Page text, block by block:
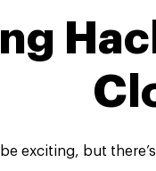
exciting, but